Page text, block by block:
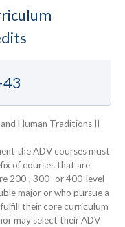
Human Traditions II
the ADV courses must
of courses that are
200-, 300- or 400-level
major or who pursue a
their core curriculum
may select their ADV